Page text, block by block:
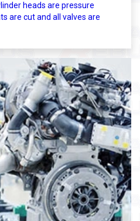
heads are pressure
are cut and all valves are